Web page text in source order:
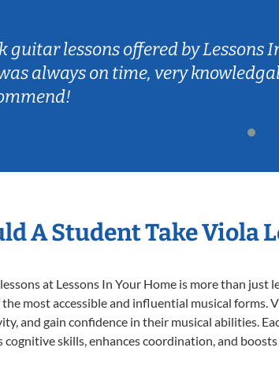
guitar lessons offered by Lessons
always on time, very
A Student Take Viola
at Lessons In Your Home is more than
most accessible and influential musical
and gain confidence in their musical abilities.
cognitive skills, enhances coordination, and